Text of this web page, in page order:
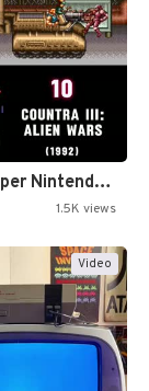
Top 10 Super Nintendo Video…
1.5K views
Video